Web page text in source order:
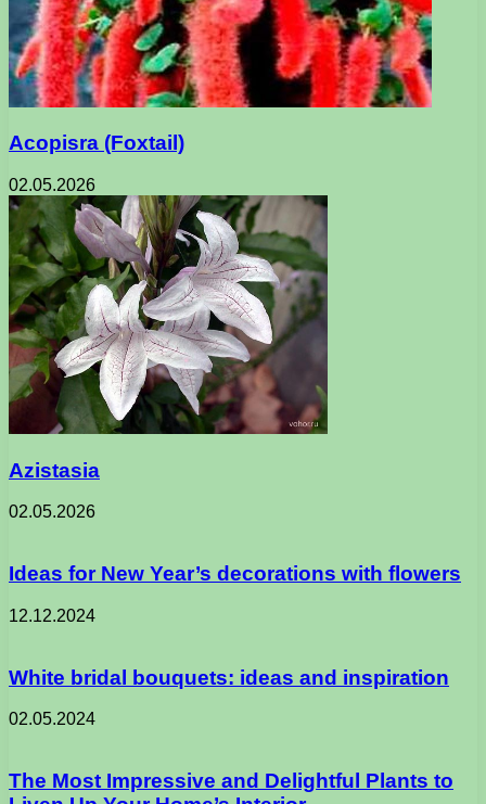
Acopisra (Foxtail)
02.05.2026
Azistasia
02.05.2026
Ideas for New Year’s decorations with flowers
12.12.2024
White bridal bouquets: ideas and inspiration
02.05.2024
The Most Impressive and Delightful Plants to